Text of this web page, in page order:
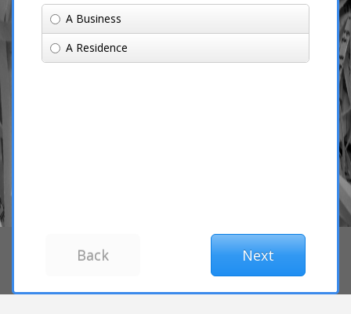
A Business
A Residence